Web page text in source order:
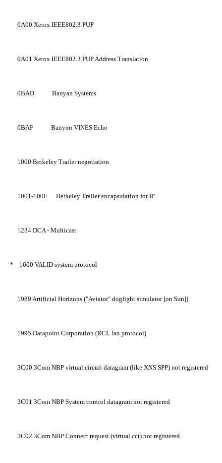
0A00 Xerox IEEE802.3 PUP
0A01 Xerox IEEE802.3 PUP Address Translation
0BAD Banyan Systems
0BAF Banyon VINES Echo
1000 Berkeley Trailer negotiation
1001-100F Berkeley Trailer encapsulation for IP
1234 DCA - Multicast
* 1600 VALID system protocol
1989 Artificial Horizons ("Aviator" dogfight simulator [on Sun])
1995 Datapoint Corporation (RCL lan protocol)
3C00 3Com NBP virtual circuit datagram (like XNS SPP) not registered
3C01 3Com NBP System control datagram not registered
3C02 3Com NBP Connect request (virtual cct) not registered